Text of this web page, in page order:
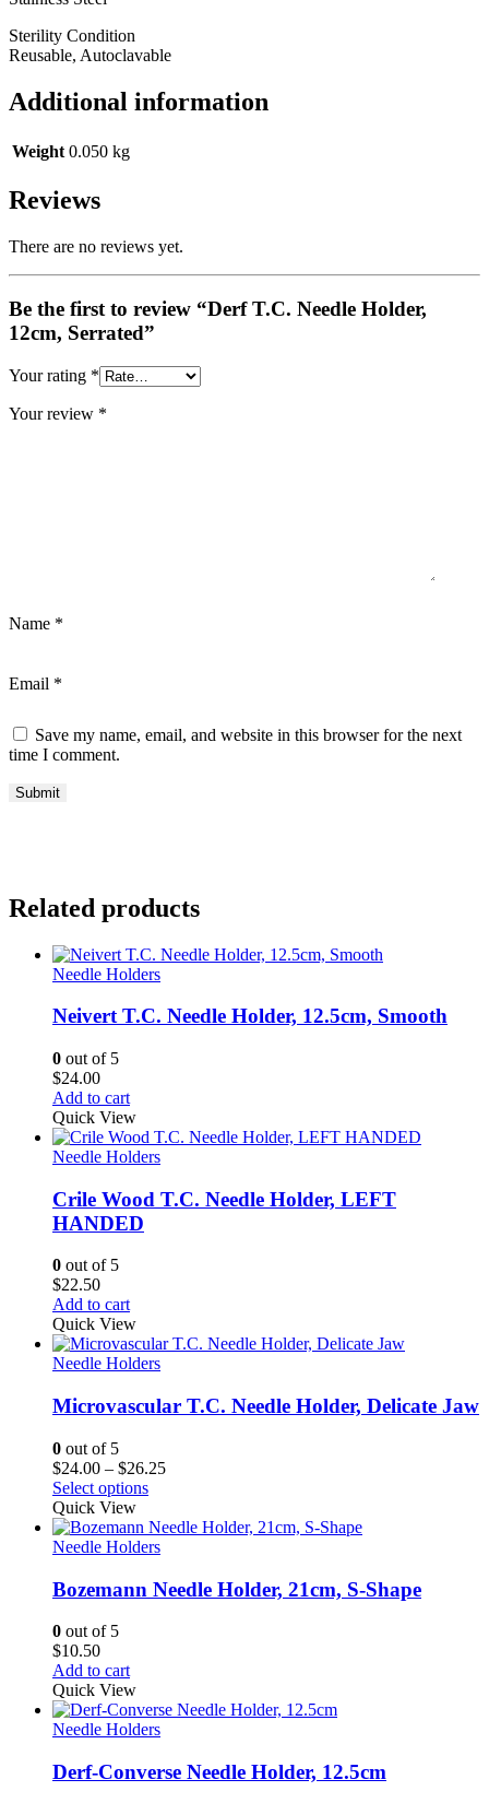
Sterility Condition
Reusable, Autoclavable
Additional information
Weight 0.050 kg
Reviews
There are no reviews yet.
Be the first to review “Derf T.C. Needle Holder,
12cm, Serrated”
Your rating *
Your review *
Name *
Email *
Save my name, email, and website in this browser for the next
time I comment.
Related products
Needle Holders
Neivert T.C. Needle Holder, 12.5cm, Smooth
0 out of 5
$24.00
Add to cart
Quick View
Needle Holders
Crile Wood T.C. Needle Holder, LEFT
HANDED
0 out of 5
$22.50
Add to cart
Quick View
Needle Holders
Microvascular T.C. Needle Holder, Delicate Jaw
0 out of 5
$24.00 – $26.25Price
through
Select options
Quick View
Needle Holders
Bozemann Needle Holder, 21cm, S-Shape
0 out of 5
$10.50
Add to cart
Quick View
Needle Holders
Derf-Converse Needle Holder, 12.5cm